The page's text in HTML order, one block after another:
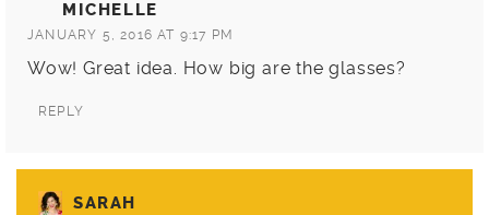
MICHELLE
JANUARY 5, 2016 AT 9:17 PM
Wow! Great idea. How big are the glasses?
REPLY
SARAH